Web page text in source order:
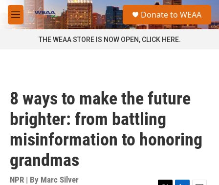
Skip to main content
M
e
a
Donate to WEAA
THE WEAA STORE IS NOW OPEN, CLICK HERE.
8 ways to make the future
brighter: from battling
misinformation to honoring
grandmas
NPR | By Marc Silver